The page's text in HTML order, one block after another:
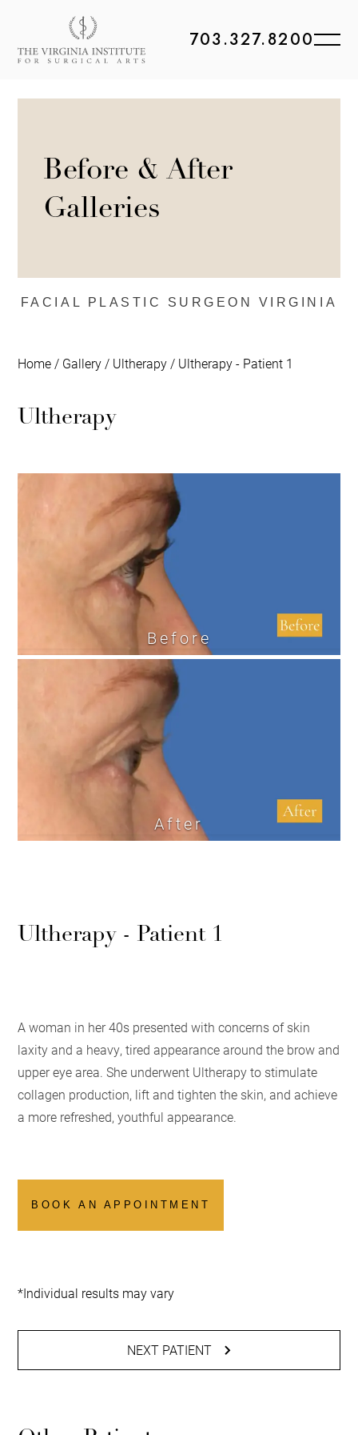
703.327.8200
Before & After
Galleries
FACIAL PLASTIC SURGEON VIRGINIA
Home / Gallery / Ultherapy / Ultherapy - Patient 1
Ultherapy
Before
After
Ultherapy - Patient 1
A woman in her 40s presented with concerns of skin
laxity and a heavy, tired appearance around the brow and
upper eye area. She underwent Ultherapy to stimulate
collagen production, lift and tighten the skin, and achieve
a more refreshed, youthful appearance.
BOOK AN APPOINTMENT
*Individual results may vary
NEXT PATIENT